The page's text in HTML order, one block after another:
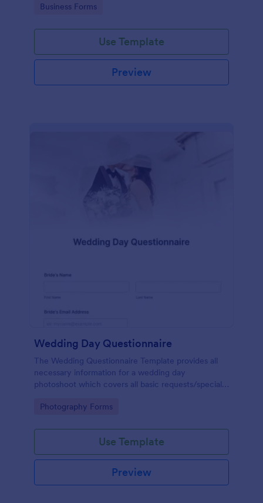
Go to Category:
Business Forms
Use Template
Preview
Wedding Day Questionnaire
The Wedding Questionnaire Template provides all
necessary information for a wedding day
photoshoot which covers all basic requests/special
major sponsors and the event organizers.
Go to Category:
Photography Forms
Use Template
Preview